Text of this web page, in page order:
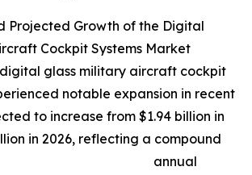
Projected Growth of the Digital
Cockpit Systems Market
glass military aircraft cockpit
notable expansion in recent
to increase from $1.94 billion in
in 2026, reflecting a compound
annual